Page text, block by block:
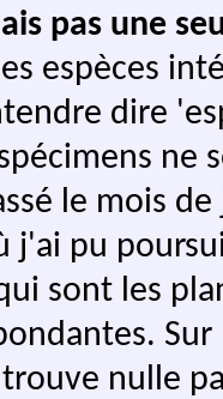
pas une
espèces
dire
ne
le mois de
j'ai pu
sont les
nulle